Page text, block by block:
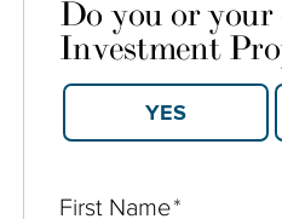
First Name*
Do you or
Investment